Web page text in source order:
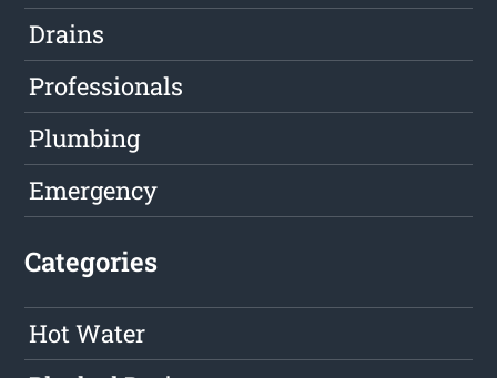
Drains
Professionals
Plumbing
Emergency
Categories
Hot Water